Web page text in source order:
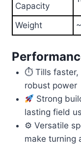
Capacity
Weight
⏱ Tills faster,
robust power
Strong
lasting field
⚙ Versatile
make turning